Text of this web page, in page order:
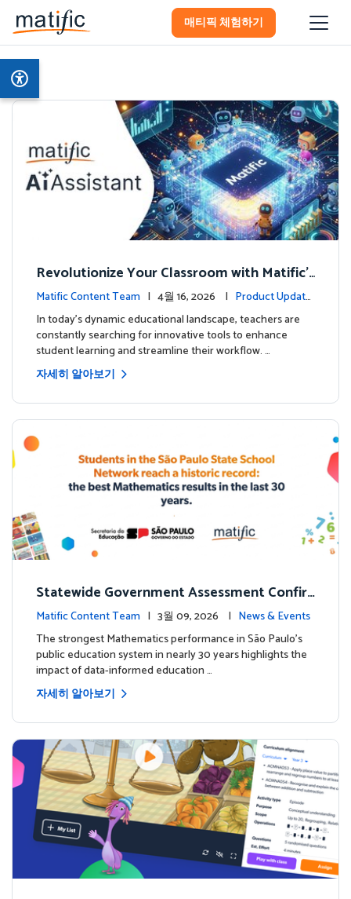
매티픽 체험하기
Revolutionize Your Classroom with Matific's
AI-Powered Teacher Assistant
Matific Content Team | 4월 16, 2026 | Product Update
sIn today's dynamic educational landscape, teachers are
constantly searching for innovative tools to enhance
student learning and streamline their workflow. …
자세히 알아보기
Statewide Government Assessment Confir
ms: Greater Matific Usage Linked to Higher
Math Achievement
Matific Content Team | 3월 09, 2026 | News & Events
The strongest Mathematics performance in São Paulo’s
public education system in nearly 30 years highlights the
impact of data-informed education …
자세히 알아보기